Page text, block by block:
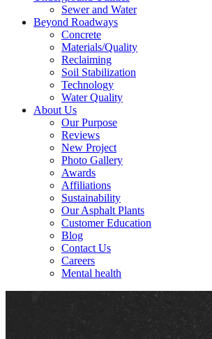
Sewer and Water
Beyond Roadways
Concrete
Materials/Quality
Reclaiming
Soil Stabilization
Technology
Water Quality
About Us
Our Purpose
Reviews
New Project
Photo Gallery
Awards
Affiliations
Sustainability
Our Asphalt Plants
Customer Education
Blog
Contact Us
Careers
Mental health